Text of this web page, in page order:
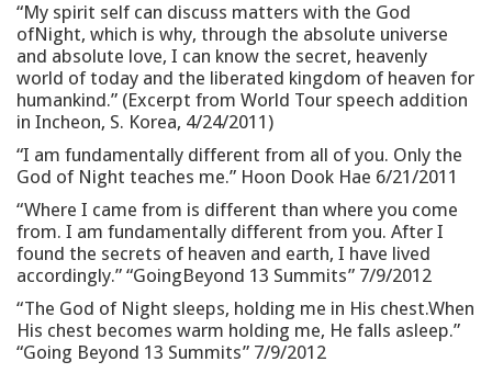
“My spirit self can discuss matters with the God
ofNight, which is why, through the absolute universe
and absolute love, I can know the secret, heavenly
world of today and the liberated kingdom of heaven for
humankind.” (Excerpt from World Tour speech addition
in Incheon, S. Korea, 4/24/2011)
“I am fundamentally different from all of you. Only the
God of Night teaches me.” Hoon Dook Hae 6/21/2011
“Where I came from is different than where you come
from. I am fundamentally different from you. After I
found the secrets of heaven and earth, I have lived
accordingly.” “GoingBeyond 13 Summits” 7/9/2012
“The God of Night sleeps, holding me in His chest.When
His chest becomes warm holding me, He falls asleep.”
“Going Beyond 13 Summits” 7/9/2012